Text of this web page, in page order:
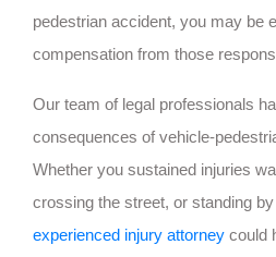
pedestrian accident, you may be
compensation from those
Our team of legal professionals
consequences of vehicle-
Whether you sustained injuries
crossing the street, or standing
experienced injury attorney could